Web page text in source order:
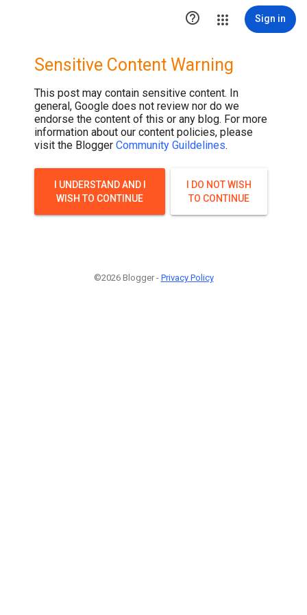
 Sign in
Sensitive Content Warning
This post may contain sensitive content. In
general, Google does not review nor do we
endorse the content of this or any blog. For more
information about our content policies, please
visit the Blogger Community Guildelines.
I UNDERSTAND AND I
WISH TO CONTINUE
I DO NOT WISH
TO CONTINUE
©2026 Blogger - Privacy Policy